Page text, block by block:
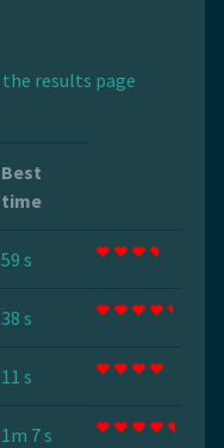
the results page
Best
time
59 s
38 s
11 s
1m 7 s